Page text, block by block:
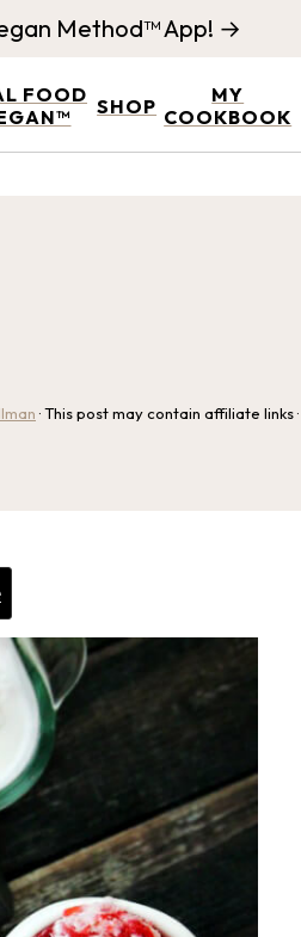
FOOD SHOP
MY
COOKBOOK
Method™ App! →
· This post may contain affiliate links ·